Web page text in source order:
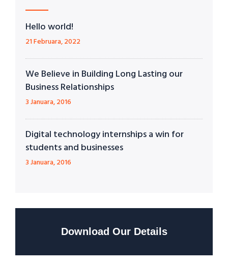
Hello world!
21 Februara, 2022
We Believe in Building Long Lasting our
Business Relationships
3 Januara, 2016
Digital technology internships a win for
students and businesses
3 Januara, 2016
Download Our Details